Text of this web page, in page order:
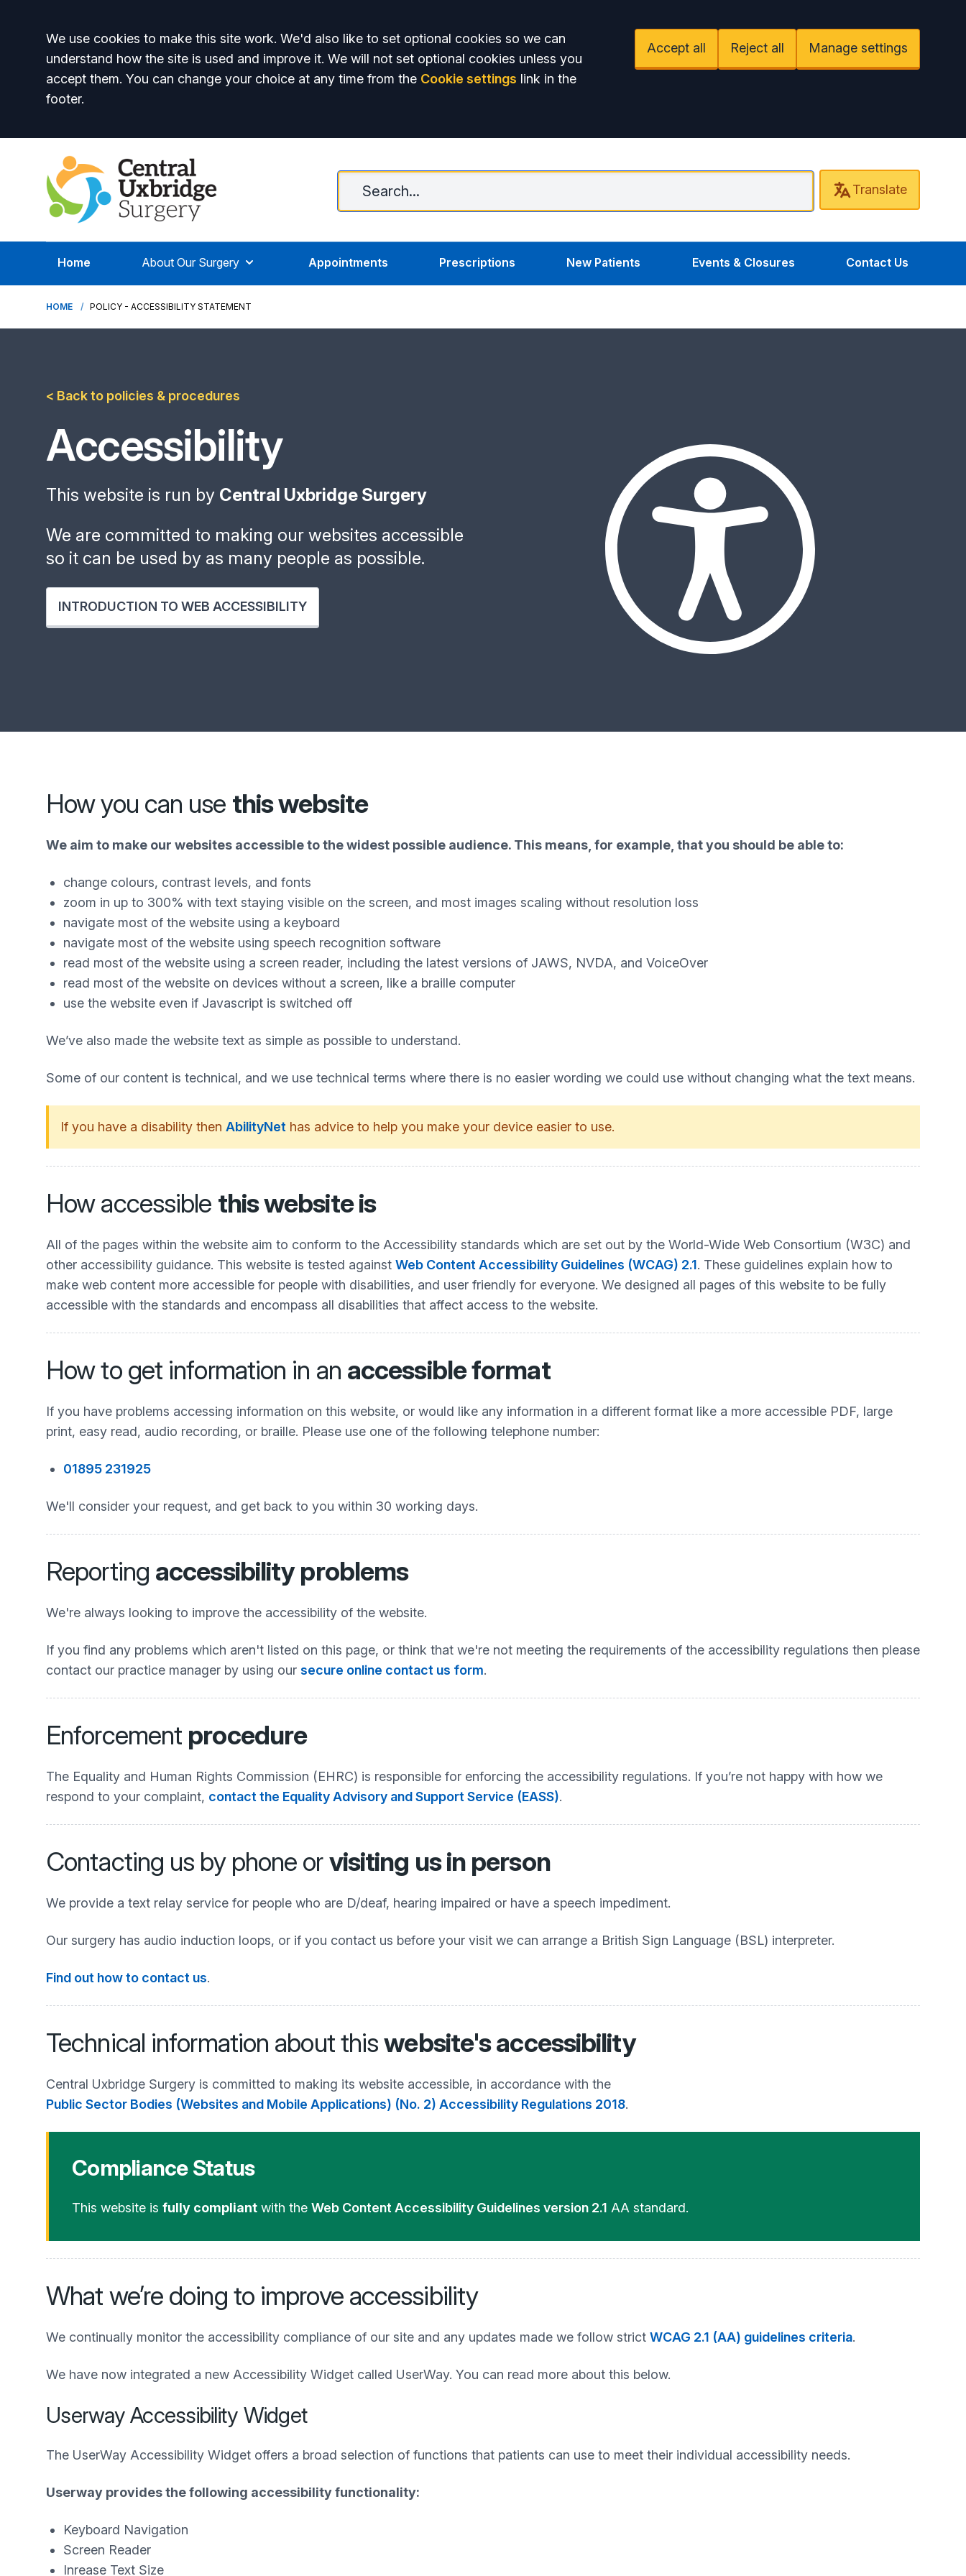
Accept all
We use cookies to make this site work. We'd also like to set optional cookies so we can
understand how the site is used and improve it. We will not set optional cookies unless you
accept them. You can change your choice at any time from the Cookie settings link in the
footer.
Accept all Reject all Manage settings
Central Uxbridge Surgery
Translate
Home About Our Surgery Appointments Prescriptions New Patients Events & Closures Contact Us
HOME POLICY - ACCESSIBILITY STATEMENT
< Back to policies & procedures
Accessibility
This website is run by Central Uxbridge Surgery
We are committed to making our websites accessible
so it can be used by as many people as possible.
INTRODUCTION TO WEB ACCESSIBILITY
How you can use this website
We aim to make our websites accessible to the widest possible audience. This means, for example, that you should be able to:
change colours, contrast levels, and fonts
zoom in up to 300% with text staying visible on the screen, and most images scaling without resolution loss
navigate most of the website using a keyboard
navigate most of the website using speech recognition software
read most of the website using a screen reader, including the latest versions of JAWS, NVDA, and VoiceOver
read most of the website on devices without a screen, like a braille computer
use the website even if Javascript is switched off
We’ve also made the website text as simple as possible to understand.
Some of our content is technical, and we use technical terms where there is no easier wording we could use without changing what the text means.
If you have a disability then AbilityNet has advice to help you make your device easier to use.
How accessible this website is
All of the pages within the website aim to conform to the Accessibility standards which are set out by the World-Wide Web Consortium (W3C) and
other accessibility guidance. This website is tested against Web Content Accessibility Guidelines (WCAG) 2.1. These guidelines explain how to
make web content more accessible for people with disabilities, and user friendly for everyone. We designed all pages of this website to be fully
accessible with the standards and encompass all disabilities that affect access to the website.
How to get information in an accessible format
If you have problems accessing information on this website, or would like any information in a different format like a more accessible PDF, large
print, easy read, audio recording, or braille. Please use one of the following telephone number:
01895 231925
We'll consider your request, and get back to you within 30 working days.
Reporting accessibility problems
We're always looking to improve the accessibility of the website.
If you find any problems which aren't listed on this page, or think that we're not meeting the requirements of the accessibility regulations then please
contact our practice manager by using our secure online contact us form.
Enforcement procedure
The Equality and Human Rights Commission (EHRC) is responsible for enforcing the accessibility regulations. If you’re not happy with how we
respond to your complaint, contact the Equality Advisory and Support Service (EASS).
Contacting us by phone orvisiting us in person
We provide a text relay service for people who are D/deaf, hearing impaired or have a speech impediment.
Our surgery has audio induction loops, or if you contact us before your visit we can arrange a British Sign Language (BSL) interpreter.
Find out how to contact us.
Technical information about thiswebsite's accessibility
Central Uxbridge Surgery is committed to making its website accessible, in accordance with the
Public Sector Bodies (Websites and Mobile Applications) (No. 2) Accessibility Regulations 2018.
Compliance Status
This website is fully compliant with the Web Content Accessibility Guidelines version 2.1 AA standard.
What we’re doing to improve accessibility
We continually monitor the accessibility compliance of our site and any updates made we follow strict WCAG 2.1 (AA) guidelines criteria.
We have now integrated a new Accessibility Widget called UserWay. You can read more about this below.
Userway Accessibility Widget
The UserWay Accessibility Widget offers a broad selection of functions that patients can use to meet their individual accessibility needs.
Userway provides the following accessibility functionality:
Keyboard Navigation
Screen Reader
Inrease Text Size